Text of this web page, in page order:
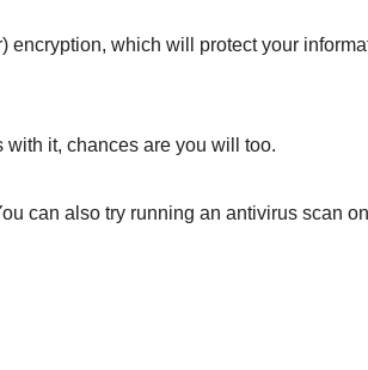
encryption, which will protect your
it, chances are you will too.
can also try running an antivirus scan